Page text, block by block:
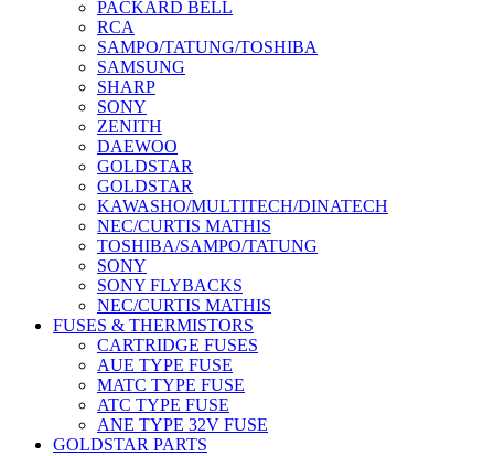
PACKARD BELL
RCA
SAMPO/TATUNG/TOSHIBA
SAMSUNG
SHARP
SONY
ZENITH
DAEWOO
GOLDSTAR
GOLDSTAR
KAWASHO/MULTITECH/DINATECH
NEC/CURTIS MATHIS
TOSHIBA/SAMPO/TATUNG
SONY
SONY FLYBACKS
NEC/CURTIS MATHIS
FUSES & THERMISTORS
CARTRIDGE FUSES
AUE TYPE FUSE
MATC TYPE FUSE
ATC TYPE FUSE
ANE TYPE 32V FUSE
GOLDSTAR PARTS